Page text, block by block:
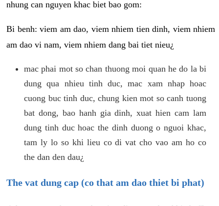
nhung can nguyen khac biet bao gom:
Bi benh: viem am dao, viem nhiem tien dinh, viem nhiem
am dao vi nam, viem nhiem dang bai tiet nieu¿
mac phai mot so chan thuong moi quan he do la bi
dung qua nhieu tinh duc, mac xam nhap hoac
cuong buc tinh duc, chung kien mot so canh tuong
bat dong, bao hanh gia dinh, xuat hien cam lam
dung tinh duc hoac the dinh duong o nguoi khac,
tam ly lo so khi lieu co di vat cho vao am ho co
the dan den dau¿
The vat dung cap (co that am dao thiet bi phat)